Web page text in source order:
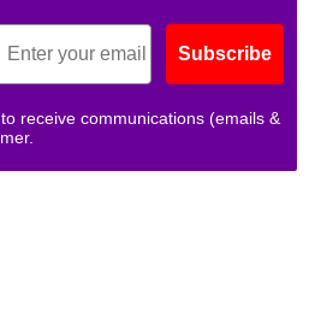
Subscribe
receive communications (emails &